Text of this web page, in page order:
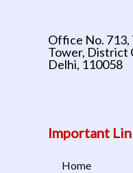
Office No. 713,
Tower, District
Delhi, 110058
Important
Home